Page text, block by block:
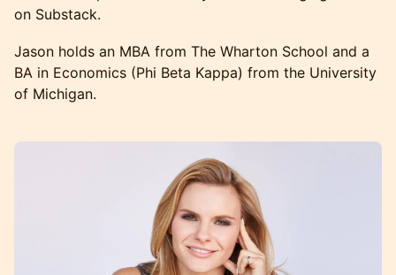
on Substack.
Jason holds an MBA from The Wharton School and a
BA in Economics (Phi Beta Kappa) from the University
of Michigan.